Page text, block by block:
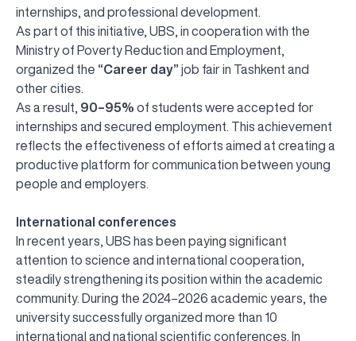
internships, and professional development.
As part of this initiative, UBS, in cooperation with the
Ministry of Poverty Reduction and Employment,
organized the “Career day” job fair in Tashkent and
other cities.
As a result, 90–95% of students were accepted for
internships and secured employment. This achievement
reflects the effectiveness of efforts aimed at creating a
productive platform for communication between young
people and employers.
International conferences
In recent years, UBS has been paying significant
attention to science and international cooperation,
steadily strengthening its position within the academic
community. During the 2024–2026 academic years, the
university successfully organized more than 10
international and national scientific conferences. In